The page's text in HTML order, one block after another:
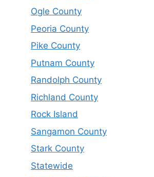
Ogle County
Peoria County
Pike County
Putnam County
Randolph County
Richland County
Rock Island
Sangamon County
Stark County
Statewide